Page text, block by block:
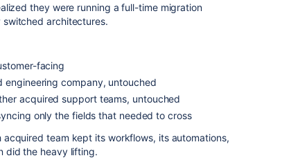
they were running a full-time migration
switched architectures.
facing
engineering company, untouched
acquired support teams, untouched
only the fields that needed to cross
acquired team kept its workflows, its automations,
did the heavy lifting.